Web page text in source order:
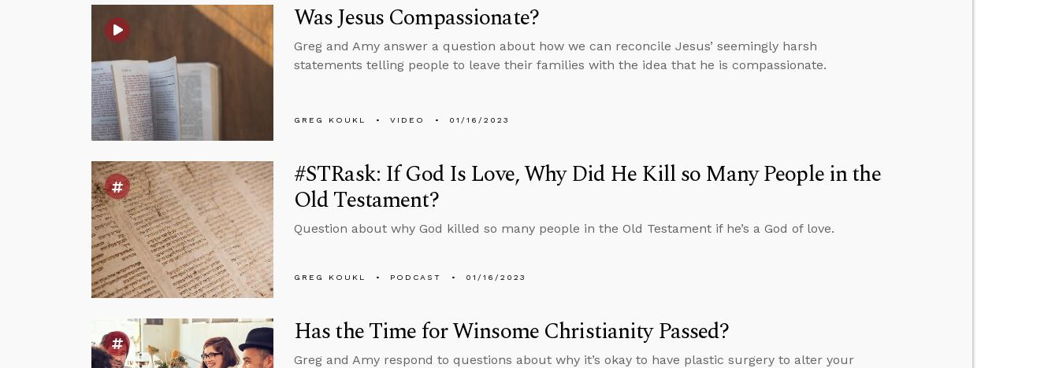
Was Jesus Compassionate?
Greg and Amy answer a question about how we can reconcile Jesus’ seemingly harsh
statements telling people to leave their families with the idea that he is compassionate.
GREG KOUKL VIDEO 01/16/2023
#STRask: If God Is Love, Why Did He Kill so Many People in the
Old Testament?
Question about why God killed so many people in the Old Testament if he’s a God of love.
GREG KOUKL PODCAST 01/16/2023
Has the Time for Winsome Christianity Passed?
Greg and Amy respond to questions about why it’s okay to have plastic surgery to alter your